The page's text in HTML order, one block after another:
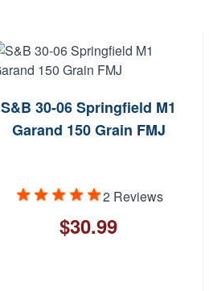
S&B 30-06 Springfield M1
Garand 150 Grain FMJ
2 Reviews
$30.99